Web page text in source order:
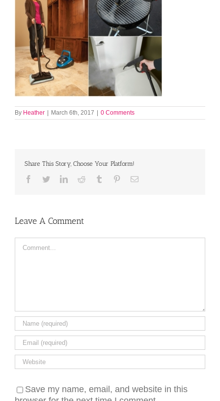
By Heather March 6th, 2017 0 Comments
Share This Story, Choose Your Platform!
Facebook
TwitterLinkedInReddit Tumblr PinterestEmail
Leave A Comment
Save my name, email, and website in this